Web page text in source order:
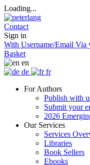
Loading...
Contact
Sign in
With Username/Email Via
Basket
en
de
fr
For Authors
Publish with
Submit your
2026
Our Services
Services
Libraries
Book Sellers
Ebooks